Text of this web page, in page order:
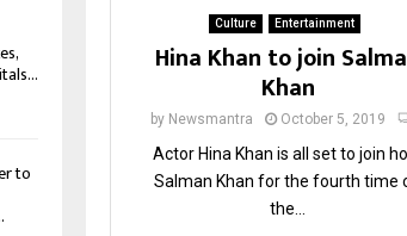
Culture Entertainment
Hina Khan to join
Khan
by Newsmantra October 5, 2019
Actor Hina Khan is all set to join
Salman Khan for the fourth time
the...
to